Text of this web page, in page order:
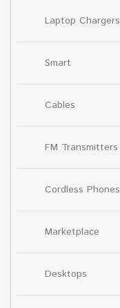
Laptop Chargers
Smart
Cables
FM Transmitters
Cordless Phones
Marketplace
Desktops